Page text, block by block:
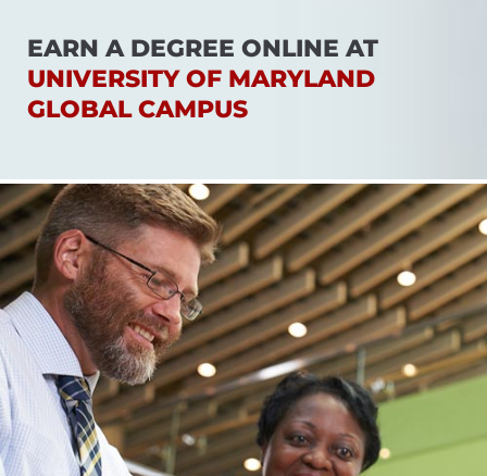
EARN A DEGREE ONLINE AT
UNIVERSITY OF MARYLAND
GLOBAL CAMPUS